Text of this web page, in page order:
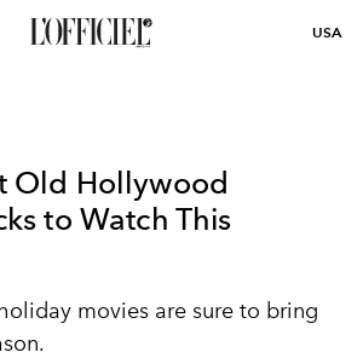
USA
Old Hollywood
to Watch This
movies are sure to bring